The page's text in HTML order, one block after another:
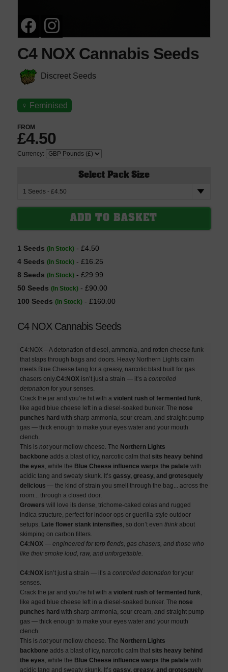
C4 NOX Cannabis Seeds
Discreet Seeds
♀ Feminised
FROM
£4.50
Currency:
Select Pack Size
1 Seeds (In Stock)- £4.50
4 Seeds (In Stock)- £16.25
8 Seeds (In Stock)- £29.99
50 Seeds (In Stock)- £90.00
100 Seeds (In Stock)- £160.00
C4 NOX Cannabis Seeds
C4:NOX – A detonation of diesel, ammonia, and rotten cheese funk
that slaps through bags and doors. Heavy Northern Lights calm
meets Blue Cheese tang for a greasy, narcotic blast built for gas
chasers only.C4:NOXisn’t just a strain — it’s a controlled
detonation for your senses.
Crack the jar and you’re hit with a violent rush of fermented funk,
like aged blue cheese left in a diesel-soaked bunker. The nose
punches hard with sharp ammonia, sour cream, and straight pump
gas — thick enough to make your eyes water and your mouth
clench.
This is notyour mellow cheese. The Northern Lights
backbone adds a blast of icy, narcotic calm that sits heavy behind
the eyes, while the Blue Cheese influence warps the palate with
acidic tang and sweaty skunk. It’s gassy, greasy, and grotesquely
delicious — the kind of strain you smell through the bag... across the
room... through a closed door.
Growers will love its dense, trichome-caked colas and rugged
indica structure, perfect for indoor ops or guerilla-style outdoor
setups. Late flower stank intensifies, so don’t even thinkabout
skimping on carbon filters.
C4:NOX— engineered for terp fiends, gas chasers, and those who
like their smoke loud, raw, and unforgettable.
C4:NOXisn’t just a strain — it’s a controlled detonation for your
senses.
Crack the jar and you’re hit with a violent rush of fermented funk,
like aged blue cheese left in a diesel-soaked bunker. The nose
punches hard with sharp ammonia, sour cream, and straight pump
gas — thick enough to make your eyes water and your mouth
clench.
This is notyour mellow cheese. The Northern Lights
backbone adds a blast of icy, narcotic calm that sits heavy behind
the eyes, while the Blue Cheese influence warps the palate with
acidic tang and sweaty skunk. It’s gassy, greasy, and grotesquely